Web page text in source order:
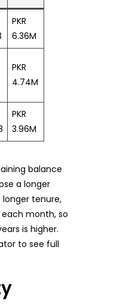
PKR
6.36M
PKR
4.74M
PKR
3.96M
balance
a longer
tenure,
month, so
is higher.
to see full